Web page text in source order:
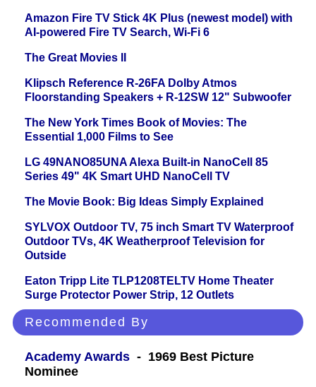
Amazon Fire TV Stick 4K Plus (newest model) with
AI-powered Fire TV Search, Wi-Fi 6
The Great Movies II
Klipsch Reference R-26FA Dolby Atmos
Floorstanding Speakers + R-12SW 12" Subwoofer
The New York Times Book of Movies: The
Essential 1,000 Films to See
LG 49NANO85UNA Alexa Built-in NanoCell 85
Series 49" 4K Smart UHD NanoCell TV
The Movie Book: Big Ideas Simply Explained
SYLVOX Outdoor TV, 75 inch Smart TV Waterproof
Outdoor TVs, 4K Weatherproof Television for
Outside
Eaton Tripp Lite TLP1208TELTV Home Theater
Surge Protector Power Strip, 12 Outlets
Recommended By
Academy Awards - 1969 Best Picture
Nominee